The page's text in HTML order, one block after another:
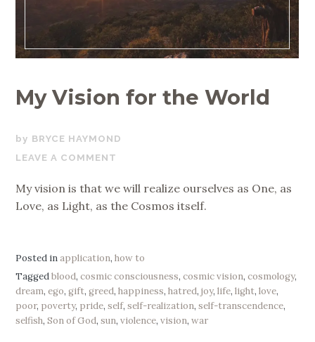
My Vision for the World
APRIL
22,
BRYCE HAYMOND
LEAVE A COMMENT
My vision is that we will realize ourselves as One, as
Love, as Light, as the Cosmos itself.
Posted inapplication,how to
Taggedblood,cosmic consciousness,cosmic vision,cosmology,
dream,ego,gift,greed,happiness,hatred,joy,life,light,love,
poor, poverty, pride,self,self-realization,self-transcendence,
selfish,Son of God,sun,violence,vision,war